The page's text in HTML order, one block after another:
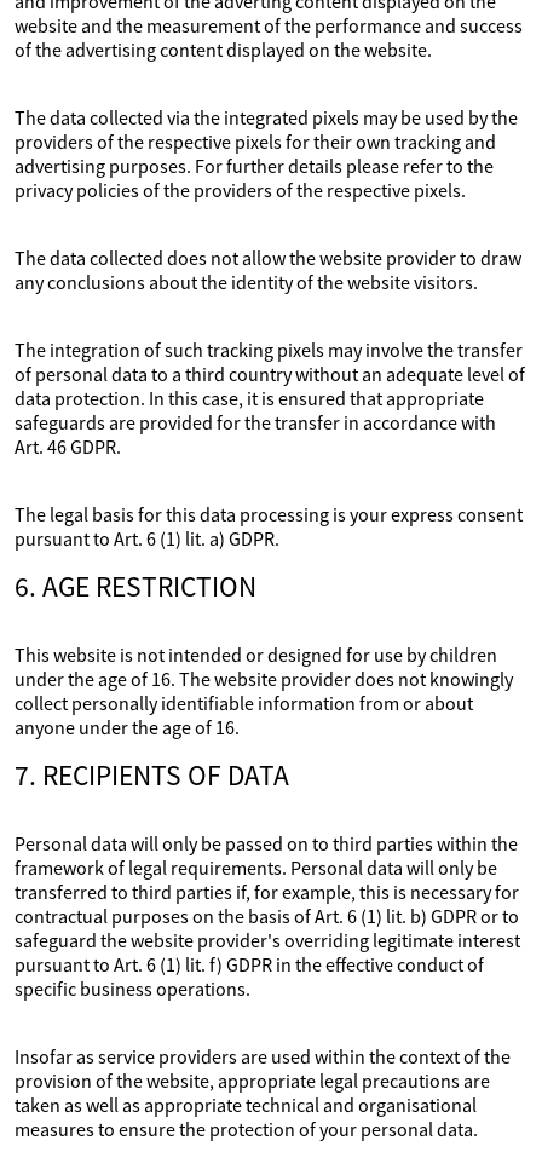
website and the measurement of the performance and success
of the advertising content displayed on the website.
The data collected via the integrated pixels may be used by the
providers of the respective pixels for their own tracking and
advertising purposes. For further details please refer to the
privacy policies of the providers of the respective pixels.
The data collected does not allow the website provider to draw
any conclusions about the identity of the website visitors.
The integration of such tracking pixels may involve the transfer
of personal data to a third country without an adequate level of
data protection. In this case, it is ensured that appropriate
safeguards are provided for the transfer in accordance with
Art. 46 GDPR.
The legal basis for this data processing is your express consent
pursuant to Art. 6 (1) lit. a) GDPR.
6. AGE RESTRICTION
This website is not intended or designed for use by children
under the age of 16. The website provider does not knowingly
collect personally identifiable information from or about
anyone under the age of 16.
7. RECIPIENTS OF DATA
Personal data will only be passed on to third parties within the
framework of legal requirements. Personal data will only be
transferred to third parties if, for example, this is necessary for
contractual purposes on the basis of Art. 6 (1) lit. b) GDPR or to
safeguard the website provider's overriding legitimate interest
pursuant to Art. 6 (1) lit. f) GDPR in the effective conduct of
specific business operations.
Insofar as service providers are used within the context of the
provision of the website, appropriate legal precautions are
taken as well as appropriate technical and organisational
measures to ensure the protection of your personal data.